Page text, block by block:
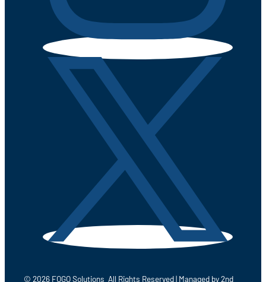
© 2026 FOGO Solutions All Rights Reserved | Managed by2nd